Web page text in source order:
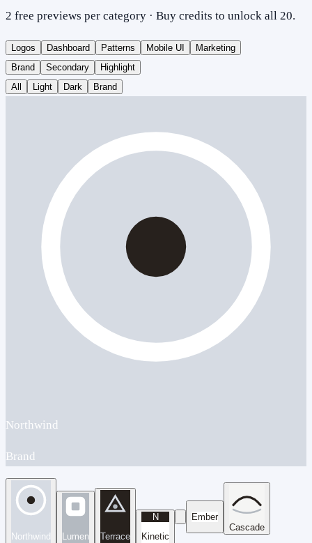
2 free previews per category · Buy credits to unlock all 20.
Logos Dashboard Patterns Mobile UI
Marketing
Brand
Secondary
Highlight
All
Light Dark Brand
Northwind
Brand
Northwind Lumen Terrace
N
Kinetic
Ember
Cascade